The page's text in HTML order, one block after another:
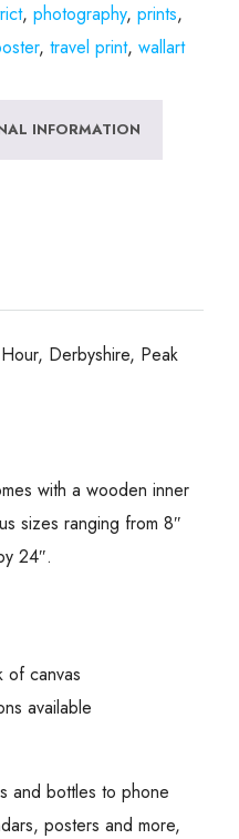
, photography, prints,
, travel print, wallart
INFORMATION
Derbyshire, Peak
with a wooden inner
sizes ranging from 8″
24″.
of canvas
available
and bottles to phone
posters and more,